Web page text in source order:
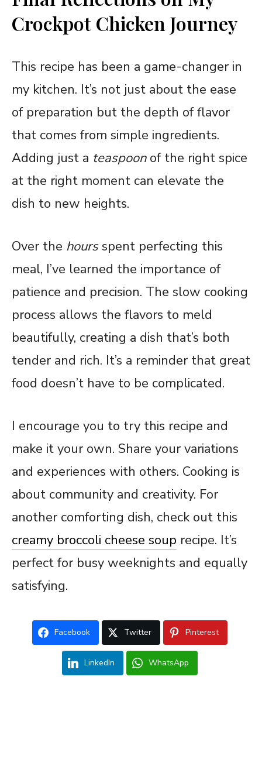
Crockpot Chicken Journey
This recipe has been a game-changer in
my kitchen. It’s not just about the ease
of preparation but the depth of flavor
that comes from simple ingredients.
Adding just a teaspoonof the right spice
at the right moment can elevate the
dish to new heights.
Over the hoursspent perfecting this
meal, I’ve learned the importance of
patience and precision. The slow cooking
process allows the flavors to meld
beautifully, creating a dish that’s both
tender and rich. It’s a reminder that great
food doesn’t have to be complicated.
I encourage you to try this recipe and
make it your own. Share your variations
and experiences with others. Cooking is
about community and creativity. For
another comforting dish, check out this
creamy broccoli cheese soup recipe. It’s
perfect for busy weeknights and equally
satisfying.
Facebook Twitter Pinterest
LinkedIn WhatsApp